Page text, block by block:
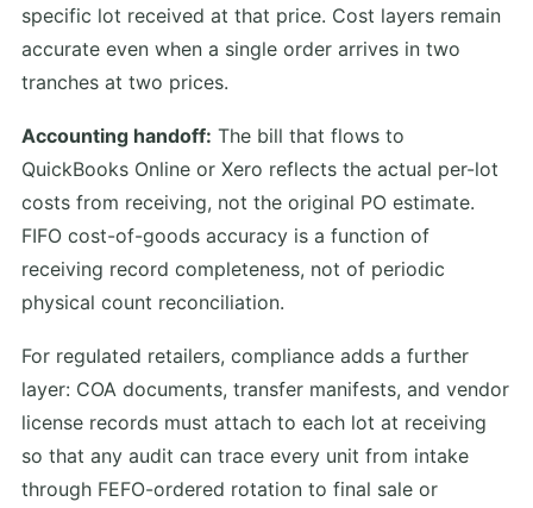
specific lot received at that price. Cost layers remain
accurate even when a single order arrives in two
tranches at two prices.
Accounting handoff: The bill that flows to
QuickBooks Online or Xero reflects the actual per-lot
costs from receiving, not the original PO estimate.
FIFO cost-of-goods accuracy is a function of
receiving record completeness, not of periodic
physical count reconciliation.
For regulated retailers, compliance adds a further
layer: COA documents, transfer manifests, and vendor
license records must attach to each lot at receiving
so that any audit can trace every unit from intake
through FEFO-ordered rotation to final sale or